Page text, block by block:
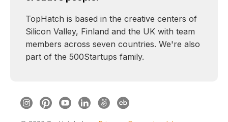
TopHatch is based in the creative centers of
Silicon Valley, Finland and the UK with team
members across seven countries. We're also
part of the 500Startups family.